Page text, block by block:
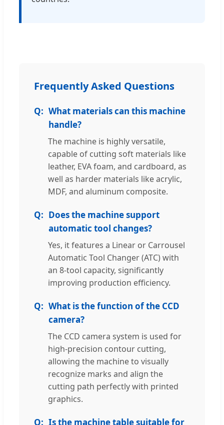
Frequently Asked Questions
What materials can this machine
handle?
The machine is highly versatile,
capable of cutting soft materials like
leather, EVA foam, and cardboard, as
well as harder materials like acrylic,
MDF, and aluminum composite.
Does the machine support
automatic tool changes?
Yes, it features a Linear or Carrousel
Automatic Tool Changer (ATC) with
an 8-tool capacity, significantly
improving production efficiency.
What is the function of the CCD
camera?
The CCD camera system is used for
high-precision contour cutting,
allowing the machine to visually
recognize marks and align the
cutting path perfectly with printed
graphics.
Is the machine table suitable for